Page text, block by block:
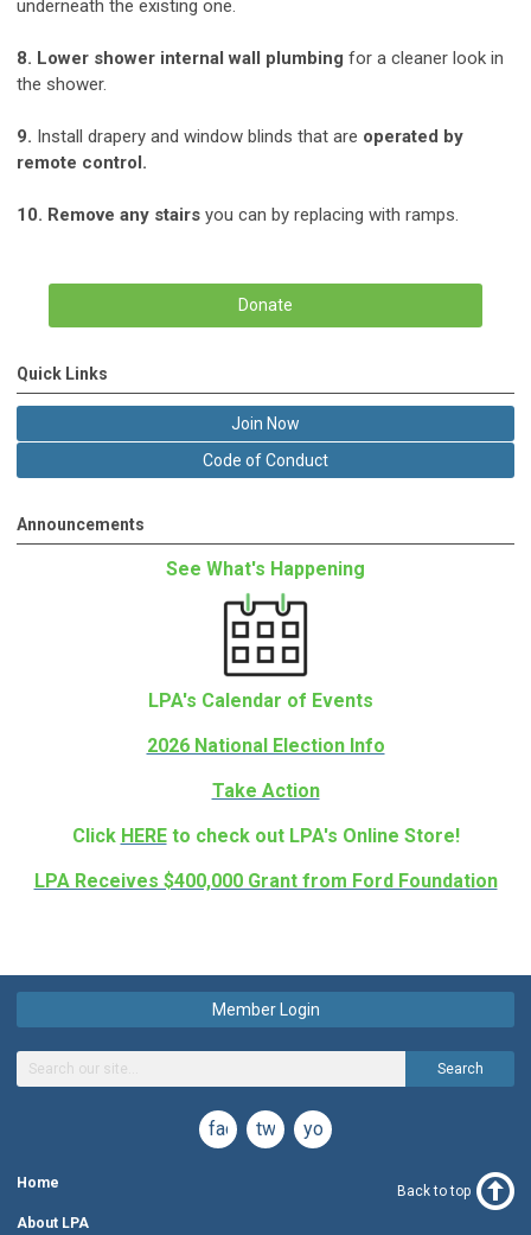
underneath the existing one.
8. Lower shower internal wall plumbing for a cleaner look in
the shower.
9. Install drapery and window blinds that are operated by
remote control.
10. Remove any stairs you can by replacing with ramps.
Donate
Quick Links
Join Now
Code of Conduct
Announcements
See What's Happening
LPA's Calendar of Events
2026 National Election Info
Take Action
Click HERE to check out LPA's Online Store!
LPA Receives $400,000 Grant from Ford Foundation
Member Login
Search
facebooktwitteryoutube
Home
About LPA
Back to top